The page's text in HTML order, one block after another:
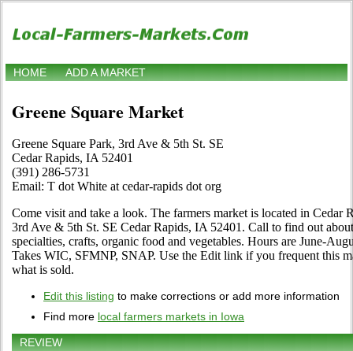
HOME ADD A MARKET
Greene Square Market
Greene Square Park, 3rd Ave & 5th St. SE
Cedar Rapids, IA 52401
(391) 286-5731
Email: T dot White at cedar-rapids dot org
Come visit and take a look. The farmers market is located in Cedar
3rd Ave & 5th St. SE Cedar Rapids, IA 52401. Call to find out
specialties, crafts, organic food and vegetables. Hours are June-
Takes WIC, SFMNP, SNAP. Use the Edit link if you frequent this
what is sold.
Edit this listing to make corrections or add more information
Find more local farmers markets in Iowa
REVIEW